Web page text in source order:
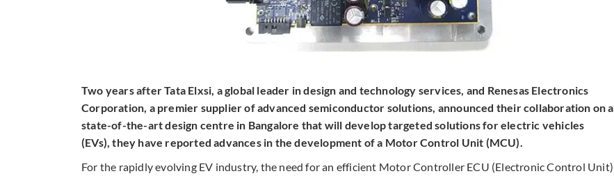
Two years after Tata Elxsi, a global leader in design and technology services, and Renesas Electronics
Corporation, a premier supplier of advanced semiconductor solutions, announced their collaboration on a
state-of-the-art design centre in Bangalore that will develop targeted solutions for electric vehicles
(EVs), they have reported advances in the development of a Motor Control Unit (MCU).
For the rapidly evolving EV industry, the need for an efficient Motor Controller ECU (Electronic Control Unit)